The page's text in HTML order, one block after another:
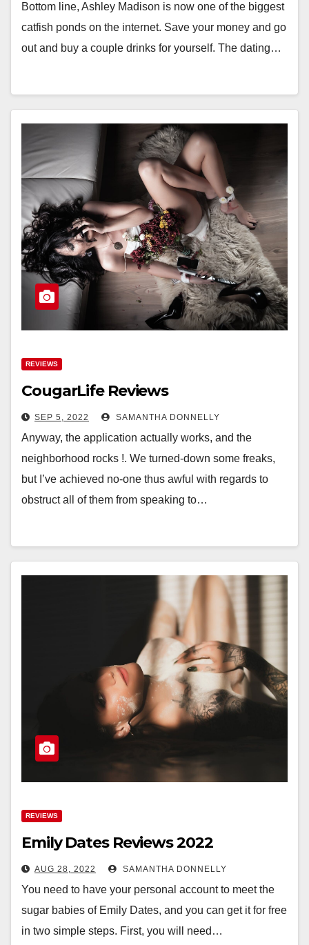
Bottom line, Ashley Madison is now one of the biggest
catfish ponds on the internet. Save your money and go
out and buy a couple drinks for yourself. The dating…
REVIEWS
CougarLife Reviews
SEP 5, 2022 SAMANTHA DONNELLY
Anyway, the application actually works, and the
neighborhood rocks !. We turned-down some freaks,
but I’ve achieved no-one thus awful with regards to
obstruct all of them from speaking to…
REVIEWS
Emily Dates Reviews 2022
AUG 28, 2022 SAMANTHA DONNELLY
You need to have your personal account to meet the
sugar babies of Emily Dates, and you can get it for free
in two simple steps. First, you will need…